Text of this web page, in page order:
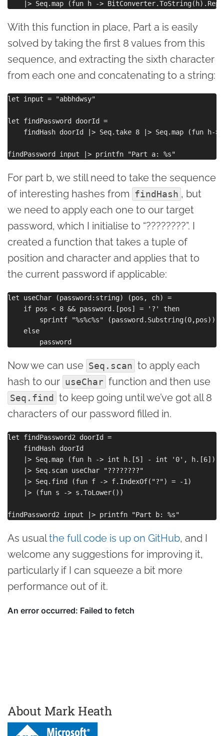
With this function in place, Part a is easily
solved by taking the first 8 values from this
sequence, and extracting the sixth character
from each one and concatenating to a string:
let input = "abbhdwsy"
let findPassword doorId =
findHash doorId |> Seq.take 8 |> Seq.map (fun h-
For part b, we still need to take the sequence
of interesting hashes from findHash , but
we need to apply each one to our target
password, which I initialise to “????????”. I
created a function that takes a tuple of
position and character and applies that to
the current password if applicable:
let useChar (password:string) (pos, ch) =
    if pos < 8 && password.[pos] = '?' then
sprintf "%s%c%s" (password.Substring(0,pos))
    else
Now we can use Seq.scan to apply each
hash to our useChar function and then use
Seq.find
to keep going until we’ve got all 8
characters of our password filled in.
let findPassword2 doorId =
    findHash doorId
    |> Seq.map (fun h -> int h.[5] - int '0', h.[6])
    |> Seq.scan useChar "????????"
    |> Seq.find (fun f -> f.IndexOf("?") = -1)
    |> (fun s -> s.ToLower())
As usualthe full code is up on GitHub, and I
welcome any suggestions for improving it,
particularly if I can squeeze a bit more
performance out of it.
About Mark Heath